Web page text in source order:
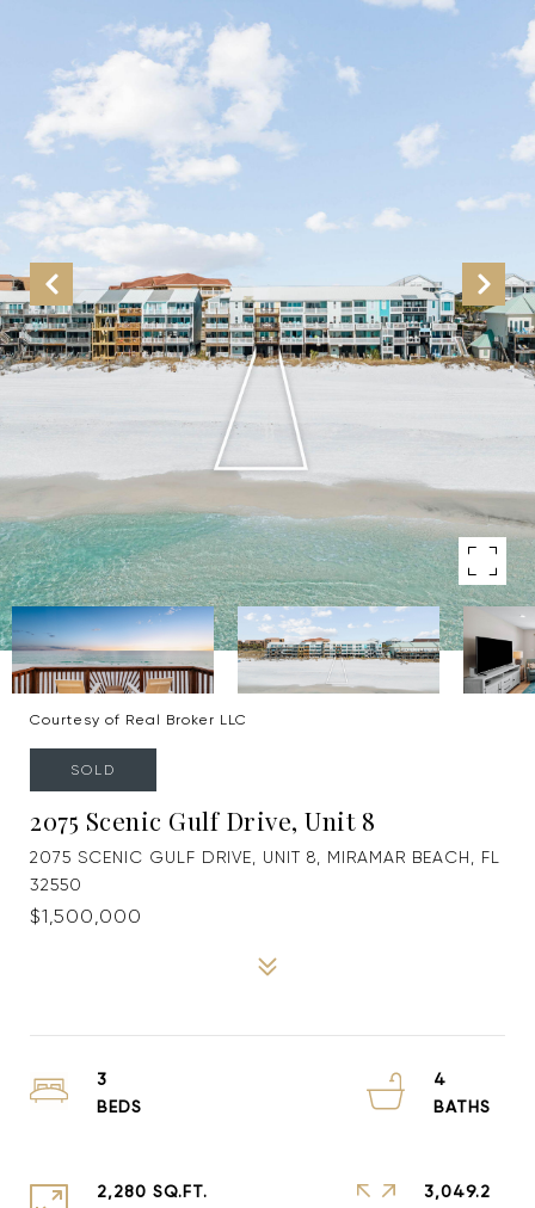
Courtesy of Real Broker LLC
SOLD
2075 Scenic Gulf Drive, Unit 8
2075 SCENIC GULF DRIVE, UNIT 8, MIRAMAR BEACH, FL
32550
$1,500,000
3
4
2,280 SQ.FT.
3,049.2